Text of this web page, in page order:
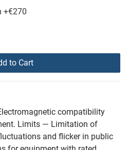
+€270
to Cart
compatibility
Limits — Limitation of
and flicker in public